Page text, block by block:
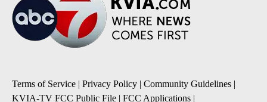
Terms of Service | Privacy Policy | Community Guidelines |
KVIA-TV FCC Public File | FCC Applications |